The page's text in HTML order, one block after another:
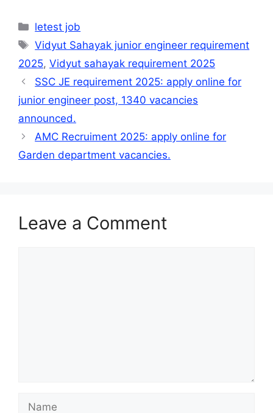
Categories
letest job
Tags
Vidyut Sahayak junior engineer requirement
2025, Vidyut sahayak requirement 2025
SSC JE requirement 2025: apply online for
junior engineer post, 1340 vacancies
announced.
AMC Recruiment 2025: apply online for
Garden department vacancies.
Leave a Comment
Name